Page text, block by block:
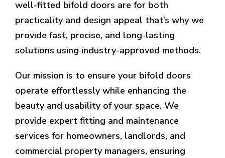
well-fitted bifold doors are for both
practicality and design appeal that’s why we
provide fast, precise, and long-lasting
solutions using industry-approved methods.
Our mission is to ensure your bifold doors
operate effortlessly while enhancing the
beauty and usability of your space. We
provide expert fitting and maintenance
services for homeowners, landlords, and
commercial property managers, ensuring